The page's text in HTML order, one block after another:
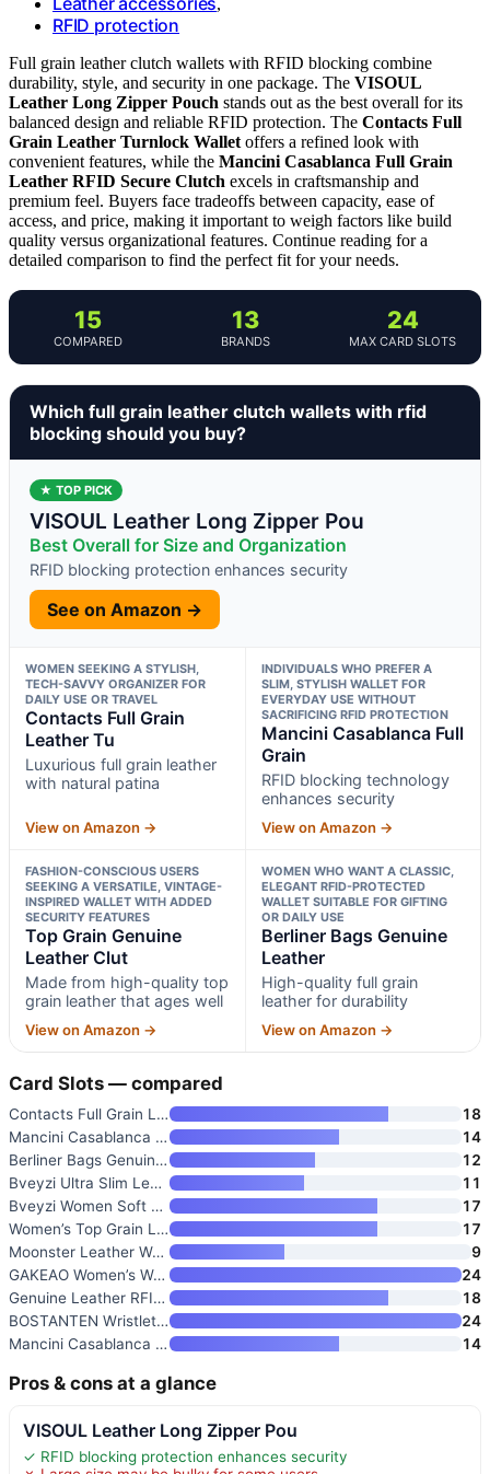
RFID protection
Full grain leather clutch wallets with RFID blocking combine
durability, style, and security in one package. The VISOUL
Leather Long Zipper Pouch stands out as the best overall for its
balanced design and reliable RFID protection. The Contacts Full
Grain Leather Turnlock Wallet offers a refined look with
convenient features, while the Mancini Casablanca Full Grain
Leather RFID Secure Clutch excels in craftsmanship and
premium feel. Buyers face tradeoffs between capacity, ease of
access, and price, making it important to weigh factors like build
quality versus organizational features. Continue reading for a
detailed comparison to find the perfect fit for your needs.
15
COMPARED
13
BRANDS
24
MAX CARD SLOTS
Which full grain leather clutch wallets with rfid
blocking should you buy?
★ TOP PICK
VISOUL Leather Long Zipper Pou
Best Overall for Size and Organization
RFID blocking protection enhances security
See on Amazon →
WOMEN SEEKING A STYLISH,
TECH-SAVVY ORGANIZER FOR
DAILY USE OR TRAVEL
Contacts Full Grain
Leather Tu
Luxurious full grain leather
with natural patina
View on Amazon →
INDIVIDUALS WHO PREFER A
SLIM, STYLISH WALLET FOR
EVERYDAY USE WITHOUT
SACRIFICING RFID PROTECTION
Mancini Casablanca Full
Grain
RFID blocking technology
enhances security
View on Amazon →
FASHION-CONSCIOUS USERS
SEEKING A VERSATILE, VINTAGE-
INSPIRED WALLET WITH ADDED
SECURITY FEATURES
Top Grain Genuine
Leather Clut
Made from high-quality top
grain leather that ages well
View on Amazon →
WOMEN WHO WANT A CLASSIC,
ELEGANT RFID-PROTECTED
WALLET SUITABLE FOR GIFTING
OR DAILY USE
Berliner Bags Genuine
Leather
High-quality full grain
leather for durability
View on Amazon →
Card Slots — compared
Contacts Full Grain Leather Tu
18
Mancini Casablanca Full Grain
14
Berliner Bags Genuine Leather
12
Bveyzi Ultra Slim Leather RFID
11
Bveyzi Women Soft Leather RFID
17
Women’s Top Grain Leather RFID
17
Moonster Leather Wallet for Wo
9
GAKEAO Women’s Wallet Clutch R
24
Genuine Leather RFID Long Wall
18
BOSTANTEN Wristlet Wallet for
24
Mancini Casablanca Full Grain
14
Pros & cons at a glance
VISOUL Leather Long Zipper Pou
✓ RFID blocking protection enhances security